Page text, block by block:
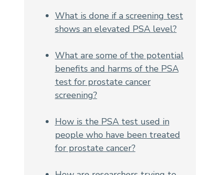
What is done if a screening test
shows an elevated PSA level?
What are some of the potential
benefits and harms of the PSA
test for prostate cancer
screening?
How is the PSA test used in
people who have been treated
for prostate cancer?